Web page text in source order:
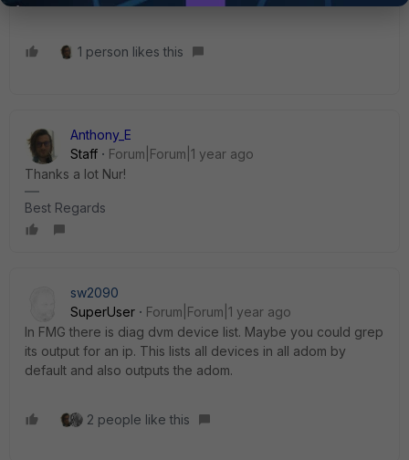
1 person likes this
Anthony_E
Staff
Forum|Forum|1 year ago
Thanks a lot Nur!
Best Regards
sw2090
SuperUser
Forum|Forum|1 year ago
In FMG there is diag dvm device list. Maybe you could grep
its output for an ip. This lists all devices in all adom by
default and also outputs the adom.
2 people like this